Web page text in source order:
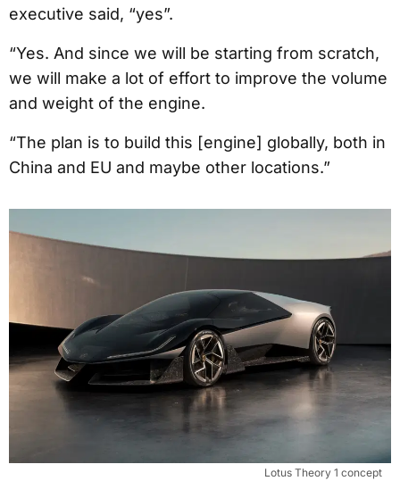
executive said, “yes”.
“Yes. And since we will be starting from scratch,
we will make a lot of effort to improve the volume
and weight of the engine.
“The plan is to build this [engine] globally, both in
China and EU and maybe other locations.”
Lotus Theory 1 concept